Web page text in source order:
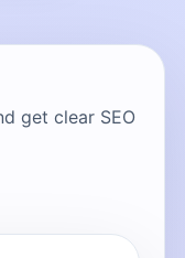
get clear SEO